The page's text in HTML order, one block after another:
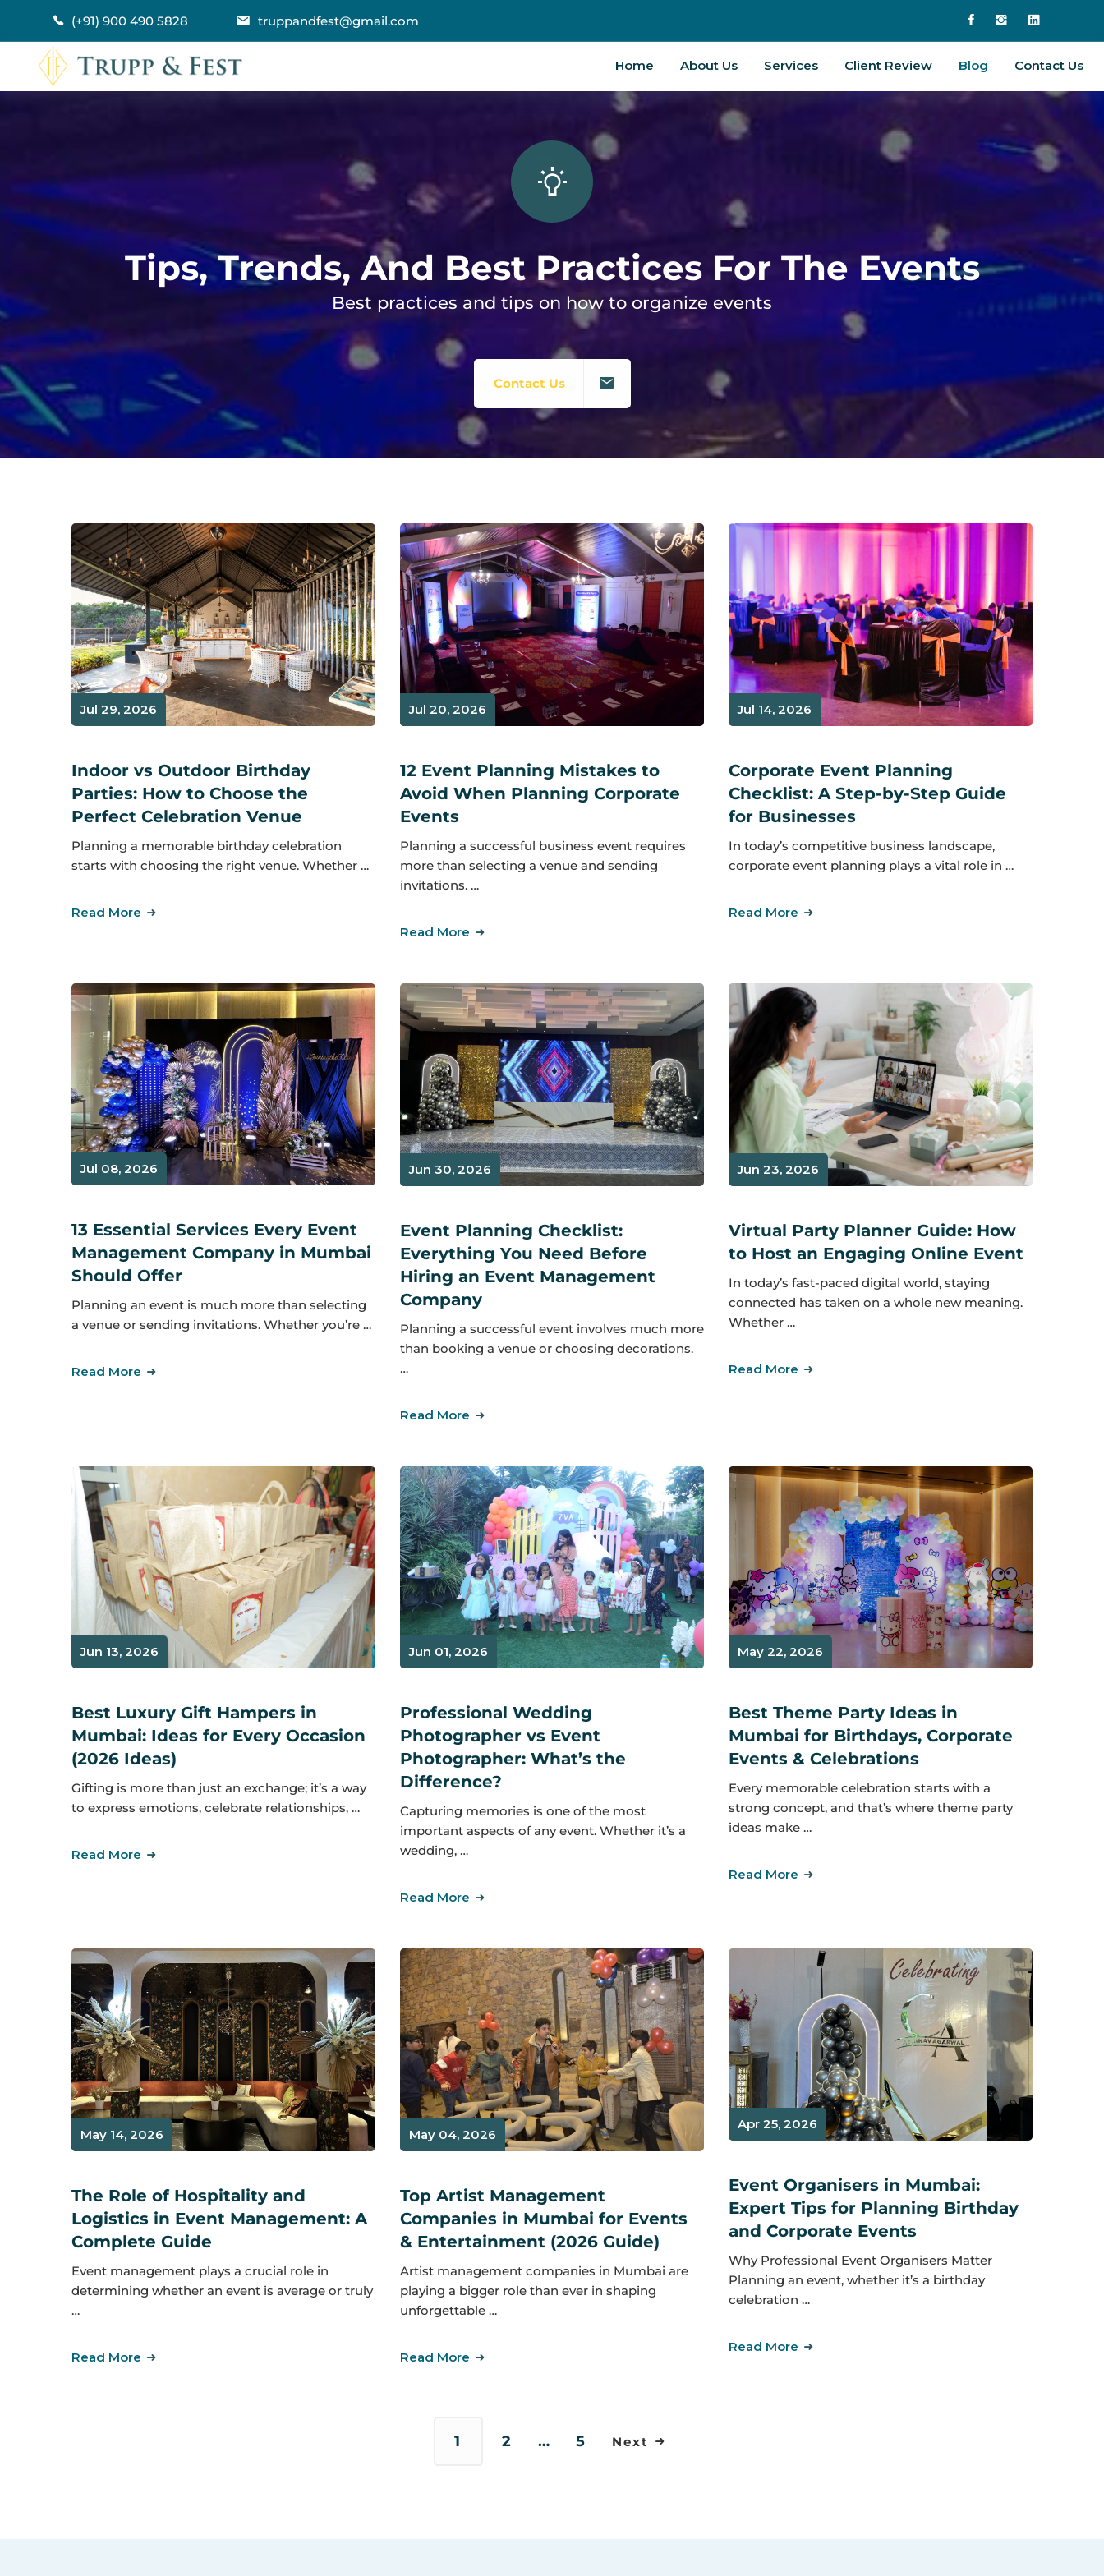
(+91) 900 490 5828 truppandfest@gmail.com
Home About Us Services Client Review Blog Contact Us
Tips, Trends, And Best Practices For The Events
Best practices and tips on how to organize events
Contact Us
Jul 29, 2026
Indoor vs Outdoor Birthday
Parties: How to Choose the
Perfect Celebration Venue
Planning a memorable birthday celebration
starts with choosing the right venue. Whether …
Read More
Jul 20, 2026
12 Event Planning Mistakes to
Avoid When Planning Corporate
Events
Planning a successful business event requires
more than selecting a venue and sending
invitations. …
Read More
Jul 14, 2026
Corporate Event Planning
Checklist: A Step-by-Step Guide
for Businesses
In today’s competitive business landscape,
corporate event planning plays a vital role in …
Read More
Jul 08, 2026
13 Essential Services Every Event
Management Company in Mumbai
Should Offer
Planning an event is much more than selecting
a venue or sending invitations. Whether you’re …
Read More
Jun 30, 2026
Event Planning Checklist:
Everything You Need Before
Hiring an Event Management
Company
Planning a successful event involves much more
than booking a venue or choosing decorations.
…
Read More
Jun 23, 2026
Virtual Party Planner Guide: How
to Host an Engaging Online Event
In today’s fast-paced digital world, staying
connected has taken on a whole new meaning.
Whether …
Read More
Jun 13, 2026
Best Luxury Gift Hampers in
Mumbai: Ideas for Every Occasion
(2026 Ideas)
Gifting is more than just an exchange; it’s a way
to express emotions, celebrate relationships, …
Read More
Jun 01, 2026
Professional Wedding
Photographer vs Event
Photographer: What’s the
Difference?
Capturing memories is one of the most
important aspects of any event. Whether it’s a
wedding, …
Read More
May 22, 2026
Best Theme Party Ideas in
Mumbai for Birthdays, Corporate
Events & Celebrations
Every memorable celebration starts with a
strong concept, and that’s where theme party
ideas make …
Read More
May 14, 2026
The Role of Hospitality and
Logistics in Event Management: A
Complete Guide
Event management plays a crucial role in
determining whether an event is average or truly
…
Read More
May 04, 2026
Top Artist Management
Companies in Mumbai for Events
& Entertainment (2026 Guide)
Artist management companies in Mumbai are
playing a bigger role than ever in shaping
unforgettable …
Read More
Apr 25, 2026
Event Organisers in Mumbai:
Expert Tips for Planning Birthday
and Corporate Events
Why Professional Event Organisers Matter
Planning an event, whether it’s a birthday
celebration …
Read More
1 2 … 5 Next